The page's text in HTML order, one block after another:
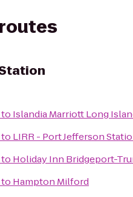
to Islandia Marriott Long
to LIRR - Port Jefferson
to Holiday Inn Bridgeport-
to Hampton Milford